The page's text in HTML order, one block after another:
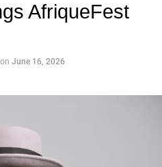
AfriqueFest
on June 16, 2026